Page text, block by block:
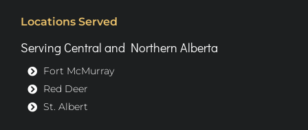
Locations Served
Serving Central and Northern Alberta
Fort McMurray
Red Deer
St. Albert